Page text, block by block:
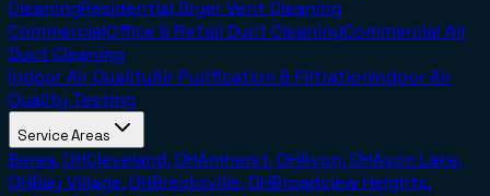
CleaningResidential Dryer Vent Cleaning
CommercialOffice & Retail Duct CleaningCommercial Air
Duct Cleaning
Indoor Air QualityAir Purification & FiltrationIndoor Air
Quality Testing
Service Areas
Berea, OHCleveland, OHAmherst, OHAvon, OHAvon Lake,
OHBay Village, OHBrecksville, OHBroadview Heights,